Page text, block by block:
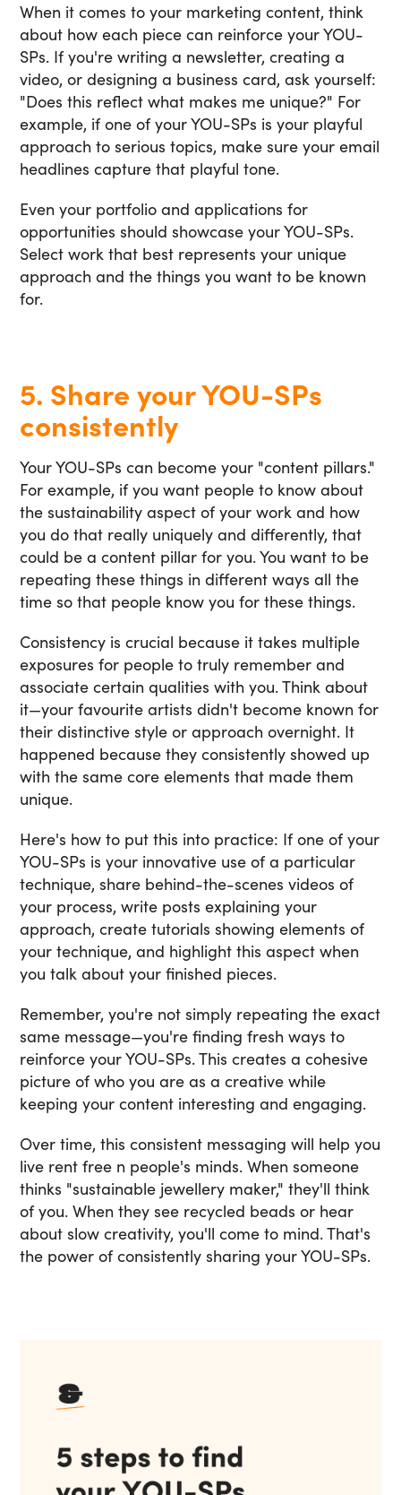
When it comes to your marketing content, think
about how each piece can reinforce your YOU-
SPs. If you're writing a newsletter, creating a
video, or designing a business card, ask yourself:
"Does this reflect what makes me unique?" For
example, if one of your YOU-SPs is your playful
approach to serious topics, make sure your email
headlines capture that playful tone.
Even your portfolio and applications for
opportunities should showcase your YOU-SPs.
Select work that best represents your unique
approach and the things you want to be known
for.
5. Share your YOU-SPs
consistently
Your YOU-SPs can become your "content pillars."
For example, if you want people to know about
the sustainability aspect of your work and how
you do that really uniquely and differently, that
could be a content pillar for you. You want to be
repeating these things in different ways all the
time so that people know you for these things.
Consistency is crucial because it takes multiple
exposures for people to truly remember and
associate certain qualities with you. Think about
it—your favourite artists didn't become known for
their distinctive style or approach overnight. It
happened because they consistently showed up
with the same core elements that made them
unique.
Here's how to put this into practice: If one of your
YOU-SPs is your innovative use of a particular
technique, share behind-the-scenes videos of
your process, write posts explaining your
approach, create tutorials showing elements of
your technique, and highlight this aspect when
you talk about your finished pieces.
Remember, you're not simply repeating the exact
same message—you're finding fresh ways to
reinforce your YOU-SPs. This creates a cohesive
picture of who you are as a creative while
keeping your content interesting and engaging.
Over time, this consistent messaging will help you
live rent free n people's minds. When someone
thinks "sustainable jewellery maker," they'll think
of you. When they see recycled beads or hear
about slow creativity, you'll come to mind. That's
the power of consistently sharing your YOU-SPs.